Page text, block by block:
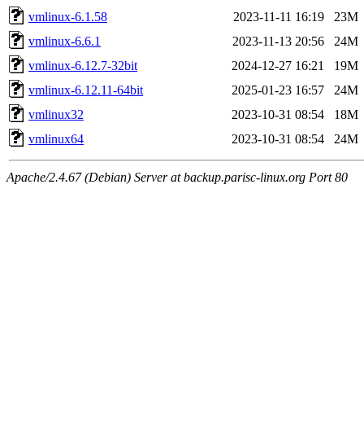
vmlinux-6.1.58
2023-11-11 16:19
23M
vmlinux-6.6.1
2023-11-13 20:56
24M
vmlinux-6.12.7-32bit
2024-12-27 16:21
19M
vmlinux-6.12.11-64bit
2025-01-23 16:57
24M
vmlinux32
2023-10-31 08:54
18M
vmlinux64
2023-10-31 08:54 24M
Apache/2.4.67 (Debian) Server at backup.parisc-linux.org Port 80